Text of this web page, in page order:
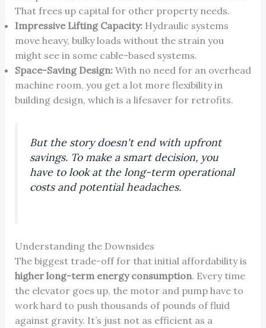
That frees up capital for other property needs.
Impressive Lifting Capacity:Hydraulic systems
move heavy, bulky loads without the strain you
might see in some cable-based systems.
Space-Saving Design:With no need for an overhead
machine room, you get a lot more flexibility in
building design, which is a lifesaver for retrofits.
But the story doesn't end with upfront
savings. To make a smart decision, you
have to look at the long-term operational
costs and potential headaches.
Understanding the Downsides
The biggest trade-off for that initial affordability is
higher long-term energy consumption. Every time
the elevator goes up, the motor and pump have to
work hard to push thousands of pounds of fluid
against gravity. It’s just not as efficient as a